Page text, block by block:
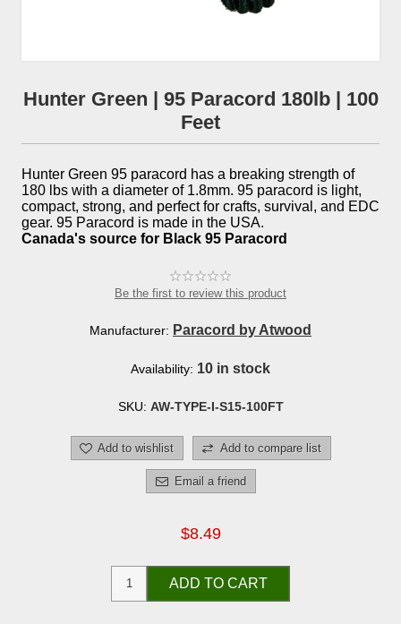
Hunter Green | 95 Paracord 180lb | 100
Feet
Hunter Green 95 paracord has a breaking strength of
180 lbs with a diameter of 1.8mm. 95 paracord is light,
compact, strong, and perfect for crafts, survival, and EDC
gear. 95 Paracord is made in the USA.
Canada's source for Black 95 Paracord
Be the first to review this product
Manufacturer: Paracord by Atwood
Availability: 10 in stock
SKU: AW-TYPE-I-S15-100FT
Add to wishlist Add to compare list
Email a friend
$8.49
ADD TO CART